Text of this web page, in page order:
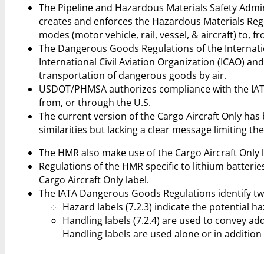
The Pipeline and Hazardous Materials Safety
creates and enforces the Hazardous Materials
modes (motor vehicle, rail, vessel, & aircraft) to,
The Dangerous Goods Regulations of the
International Civil Aviation Organization (ICAO)
transportation of dangerous goods by air.
USDOT/PHMSA authorizes compliance with the
from, or through the U.S.
The current version of the Cargo Aircraft Only
similarities but lacking a clear message limiting
The HMR also make use of the Cargo Aircraft
Regulations of the HMR specific to lithium
Cargo Aircraft Only label.
The IATA Dangerous Goods Regulations identify
Hazard labels (7.2.3) indicate the potential
Handling labels (7.2.4) are used to convey
Handling labels are used alone or in